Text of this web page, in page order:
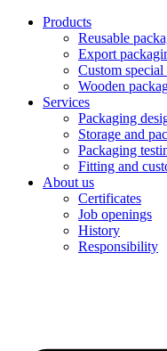
Products
Reusable
Export
Custom
Wooden
Services
Packaging
Storage and
Packaging
Fitting and
About us
Certificates
Job openings
History
Responsibility